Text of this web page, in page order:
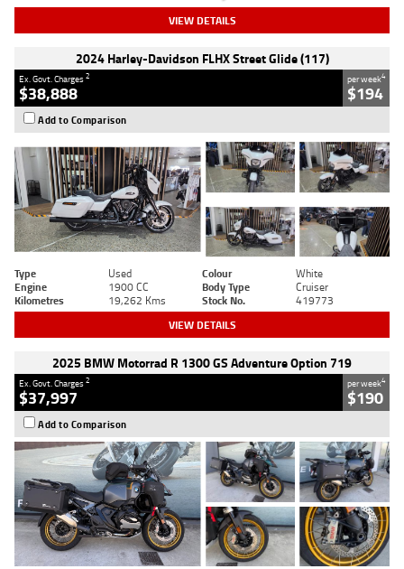
VIEW DETAILS
2024 Harley-Davidson FLHX Street Glide (117)
Ex. Govt. Charges2
$38,888
per week4
$194
Add to Comparison
Type Used Colour
White
Engine
1900 CC Body Type
Cruiser
Kilometres
19,262 Kms Stock No. 419773
VIEW DETAILS
2025 BMW Motorrad R 1300 GS Adventure Option 719
Ex. Govt. Charges2
$37,997
per week4
$190
Add to Comparison